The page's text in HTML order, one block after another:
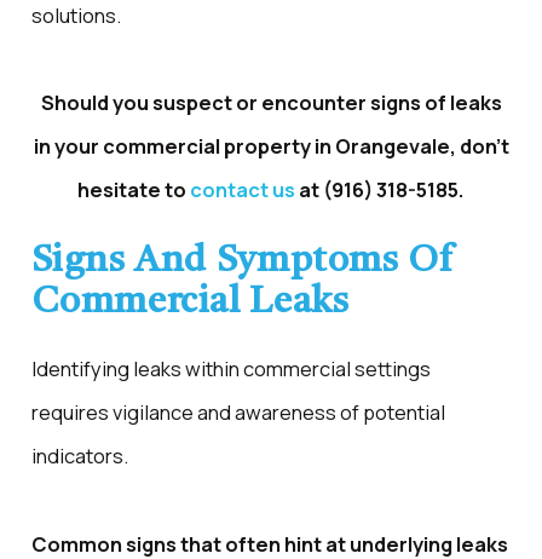
solutions.
Should you suspect or encounter signs of leaks
in your commercial property in Orangevale, don't
hesitate to contact us at (916) 318-5185.
Signs And Symptoms Of
Commercial Leaks
Identifying leaks within commercial settings
requires vigilance and awareness of potential
indicators.
Common signs that often hint at underlying leaks